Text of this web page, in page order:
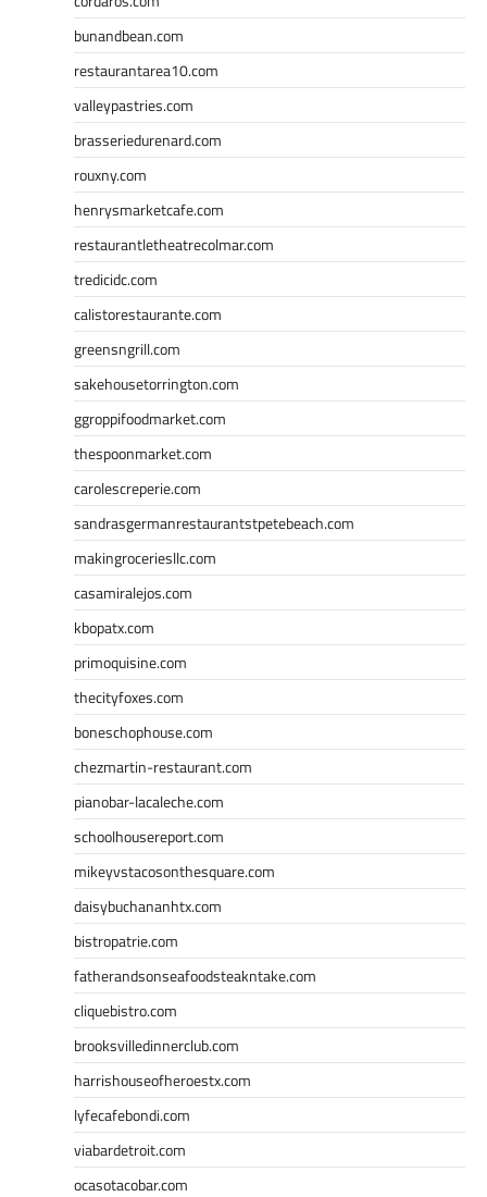
bunandbean.com
restaurantarea10.com
valleypastries.com
brasseriedurenard.com
rouxny.com
henrysmarketcafe.com
restaurantletheatrecolmar.com
tredicidc.com
calistorestaurante.com
greensngrill.com
sakehousetorrington.com
ggroppifoodmarket.com
thespoonmarket.com
carolescreperie.com
sandrasgermanrestaurantstpetebeach.com
makingroceriesllc.com
casamiralejos.com
kbopatx.com
primoquisine.com
thecityfoxes.com
boneschophouse.com
chezmartin-restaurant.com
pianobar-lacaleche.com
schoolhousereport.com
mikeyvstacosonthesquare.com
daisybuchananhtx.com
bistropatrie.com
fatherandsonseafoodsteakntake.com
cliquebistro.com
brooksvilledinnerclub.com
harrishouseofheroestx.com
lyfecafebondi.com
viabardetroit.com
ocasotacobar.com